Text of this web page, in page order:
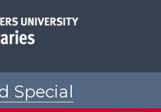
Special